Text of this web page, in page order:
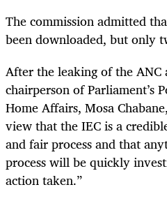
The commission ad­­mit­­ted
been downloaded, but only
After the leaking of the ANC
chairperson of Parliament’s
Home Affairs, Mosa
view that the IEC is a
and fair process and that
process will be quickly
action taken.”